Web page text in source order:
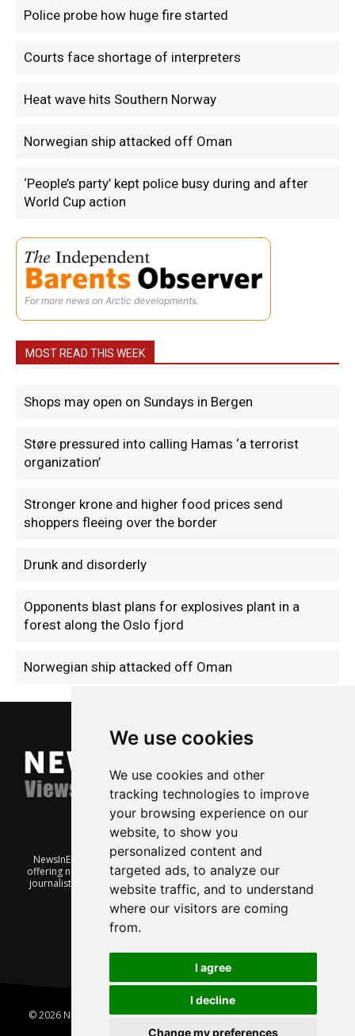
We use cookies
We use cookies and other
tracking technologies to improve
your browsing experience on our
website, to show you
personalized content and
targeted ads, to analyze our
website traffic, and to understand
where our visitors are coming
from.
I agree
I decline
Change my preferences
Police probe how huge fire started
Courts face shortage of interpreters
Heat wave hits Southern Norway
Norwegian ship attacked off Oman
‘People’s party’ kept police busy during and after
World Cup action
For more news on Arctic developments.
MOST READ THIS WEEK
Shops may open on Sundays in Bergen
Støre pressured into calling Hamas ‘a terrorist
organization’
Stronger krone and higher food prices send
shoppers fleeing over the border
Drunk and disorderly
Opponents blast plans for explosives plant in a
forest along the Oslo fjord
Norwegian ship attacked off Oman
NewsInEnglish.no is a free and independent Oslo-based website
offering news from Norway. It’s run on a voluntary basis by veteran
journalists keen to share insight into Norwegian politics, economic
affairs and culture, in English.
© 2026 News In English | Produced byRobby.no|Update cookies
preferences